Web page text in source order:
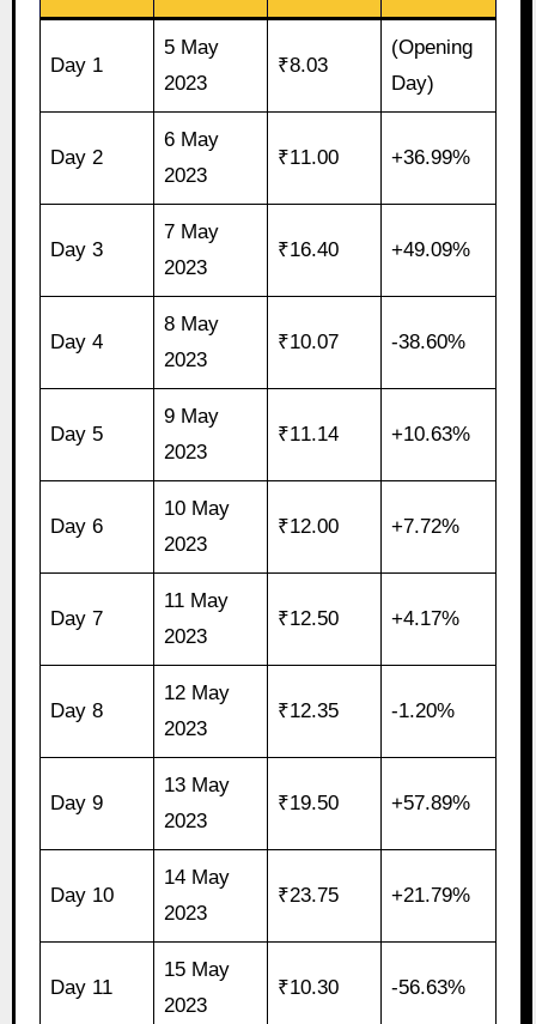
Day 1
5 May
2023
₹8.03
(Opening
Day)
Day 2
6 May
2023
₹11.00 +36.99%
Day 3
7 May
2023
₹16.40 +49.09%
Day 4
8 May
2023
₹10.07 -38.60%
Day 5
9 May
2023
₹11.14 +10.63%
Day 6
10 May
2023
₹12.00 +7.72%
Day 7
11 May
2023
₹12.50 +4.17%
Day 8
12 May
2023
₹12.35 -1.20%
Day 9
13 May
2023
₹19.50 +57.89%
Day 10
14 May
2023
₹23.75 +21.79%
Day 11
15 May
2023
₹10.30 -56.63%